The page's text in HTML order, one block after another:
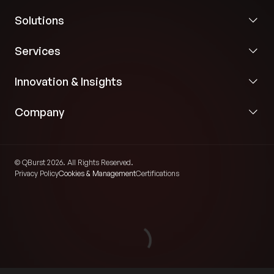
Solutions
Services
Innovation & Insights
Company
© QBurst 2026. All Rights Reserved.
Privacy PolicyCookies & ManagementCertifications